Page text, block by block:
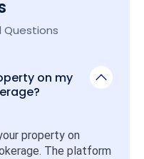
Questions
on my
property on
The platform